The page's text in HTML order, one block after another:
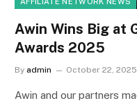
Awin Wins Big at
Awards 2025
By admin October 22, 2025
Awin and our partners